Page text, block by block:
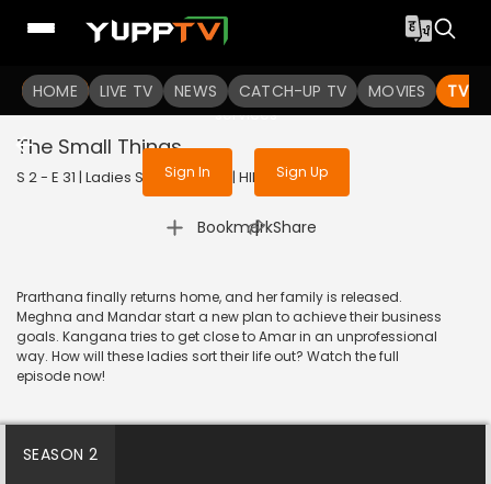
HOME LIVE TV NEWS CATCH-UP TV MOVIES TV
To get access to watch the
Sign in to enjoy uninterrupted
services
Sign In Sign Up
The Small Things
S 2 - E 31 | Ladies Special | 2019 | HINDI | Drama
Bookmark
| Share
Prarthana finally returns home, and her family is released.
Meghna and Mandar start a new plan to achieve their business
goals. Kangana tries to get close to Amar in an unprofessional
way. How will these ladies sort their life out? Watch the full
episode now!
SEASON 2